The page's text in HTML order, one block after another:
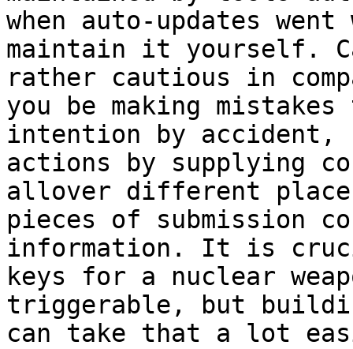
when auto-updates
maintain it yourself.
rather cautious in
you be making
intention by accident,
actions by supplying
allover different
pieces of submission
information. It is
keys for a nuclear
triggerable, but
can take that a lot